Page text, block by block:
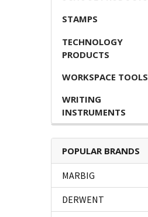
STAMPS
TECHNOLOGY
PRODUCTS
WORKSPACE TOOLS
WRITING
INSTRUMENTS
POPULAR BRANDS
MARBIG
DERWENT